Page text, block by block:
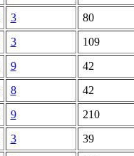
3
80
3
109
9
42
8
42
9
210
3
39